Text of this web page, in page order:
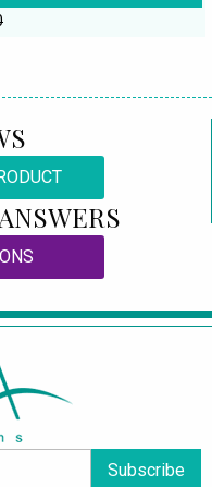
Subscribe